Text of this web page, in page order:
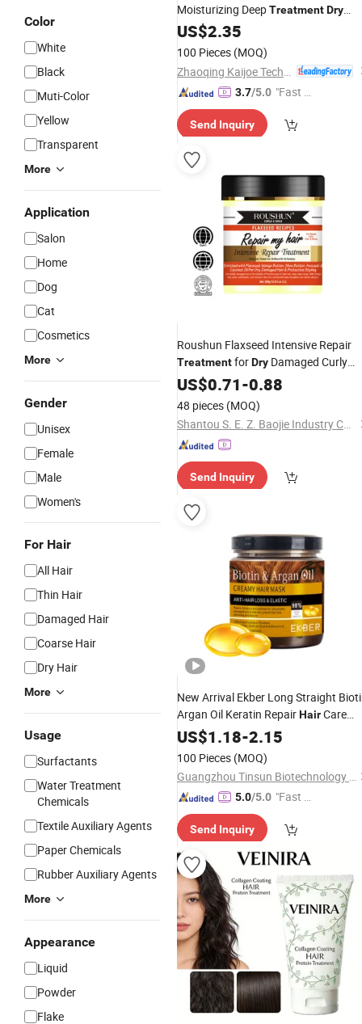
Color
White
Black
Muti-Color
Yellow
Transparent
More
Application
Salon
Home
Dog
Cat
Cosmetics
More
Gender
Unisex
Female
Male
Women's
For Hair
All Hair
Thin Hair
Damaged Hair
Coarse Hair
Dry Hair
More
Usage
Surfactants
Water Treatment
Chemicals
Textile Auxiliary Agents
Paper Chemicals
Rubber Auxiliary Agents
More
Appearance
Liquid
Powder
Flake
Moisturizing DeepTreatmentDry
DamagedHair
Private Label
US$2.35
100 Pieces (MOQ)
3.7/5.0 "Fast Di
Send Inquiry
Roushun Flaxseed Intensive Repair
TreatmentforDry Damaged Curly
Hair500g
US$0.71-0.88
48 pieces (MOQ)
Shantou S. E. Z. Baojie Industry Co., Ltd.
Send Inquiry
New Arrival Ekber Long Straight
Argan Oil Keratin RepairHairCare
MaskDryHair Shiny Silky
US$1.18-2.15
100 Pieces (MOQ)
Guangzhou Tinsun Biotechnology Company Limited
5.0/5.0 "Fast Di
Send Inquiry